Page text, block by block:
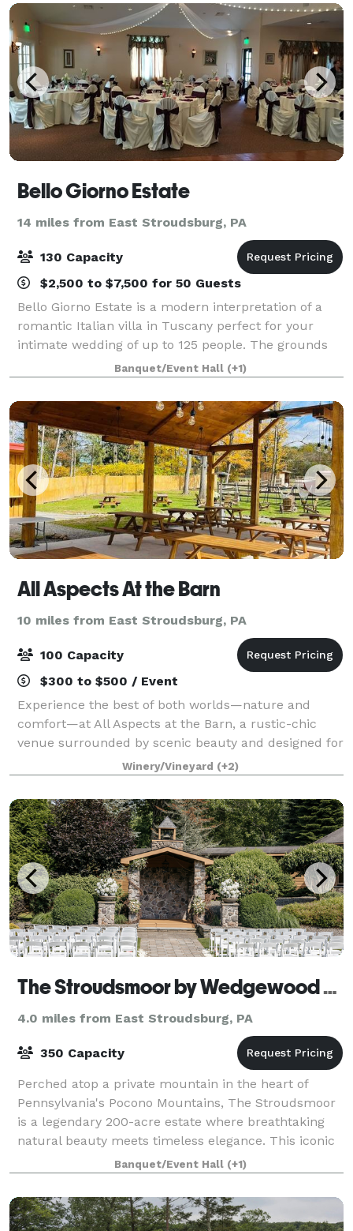
Bello Giorno Estate
14 miles from East Stroudsburg, PA
130 Capacity
$2,500 to $7,500 for 50 Guests
Bello Giorno Estate is a modern interpretation of a
romantic Italian villa in Tuscany perfect for your
intimate wedding of up to 125 people. The grounds
were inspired by and seek to emulate the villas of
Tuscany's countryside. Situated alo
Banquet/Event Hall (+1)
All Aspects At the Barn
10 miles from East Stroudsburg, PA
100 Capacity
$300 to $500 / Event
Experience the best of both worlds—nature and
comfort—at All Aspects at the Barn, a rustic-chic
venue surrounded by scenic beauty and designed for
unforgettable gatherings. Tucked among the trees
with a spacious backyard and multiple pictur
Winery/Vineyard (+2)
The Stroudsmoor by Wedgewood Weddings
4.0 miles from East Stroudsburg, PA
350 Capacity
Perched atop a private mountain in the heart of
Pennsylvania's Pocono Mountains, The Stroudsmoor
is a legendary 200-acre estate where breathtaking
natural beauty meets timeless elegance. This iconic
Stroudsburg destination offers four disti
Banquet/Event Hall (+1)